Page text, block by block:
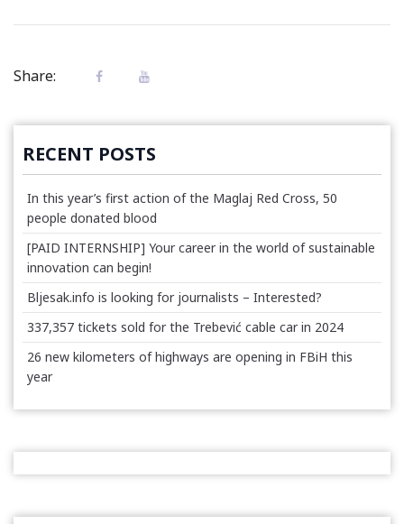
Share:
RECENT POSTS
In this year’s first action of the Maglaj Red Cross, 50
people donated blood
[PAID INTERNSHIP] Your career in the world of sustainable
innovation can begin!
Bljesak.info is looking for journalists – Interested?
337,357 tickets sold for the Trebević cable car in 2024
26 new kilometers of highways are opening in FBiH this
year